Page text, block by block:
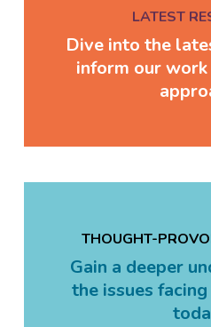
LATEST
Dive into the
inform our
THOUGHT-
Gain a deeper
the issues